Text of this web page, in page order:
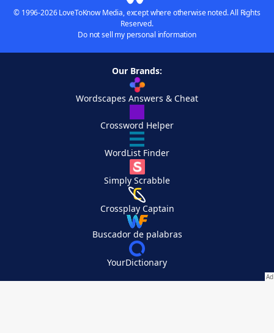
© 1996-2026 LoveToKnow Media, except where otherwise noted. All Rights
Reserved.
Do not sell my personal information
Our Brands:
Wordscapes Answers & Cheat
Crossword Helper
WordList Finder
Simply Scrabble
Crossplay Captain
Buscador de palabras
YourDictionary